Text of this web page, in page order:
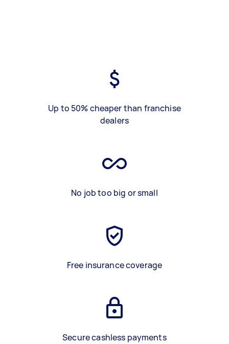
Up to 50% cheaper than franchise
dealers
No job too big or small
Free insurance coverage
Secure cashless payments